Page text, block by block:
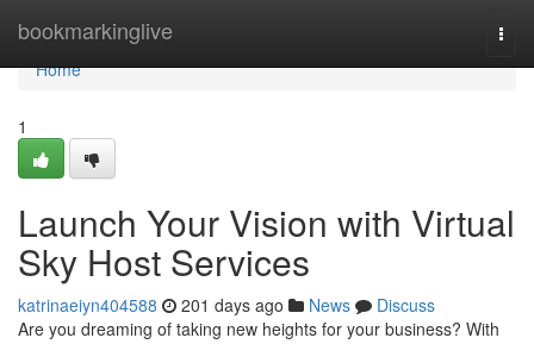
bookmarkinglive
Home
Home
1
Launch Your Vision with Virtual
Sky Host Services
katrinaeiyn404588 201 days ago News
Discuss
Are you dreaming of taking new heights for your business? With